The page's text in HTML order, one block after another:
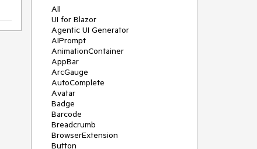
All
UI for Blazor
Agentic UI Generator
AIPrompt
AnimationContainer
AppBar
ArcGauge
AutoComplete
Avatar
Badge
Barcode
Breadcrumb
BrowserExtension
Button